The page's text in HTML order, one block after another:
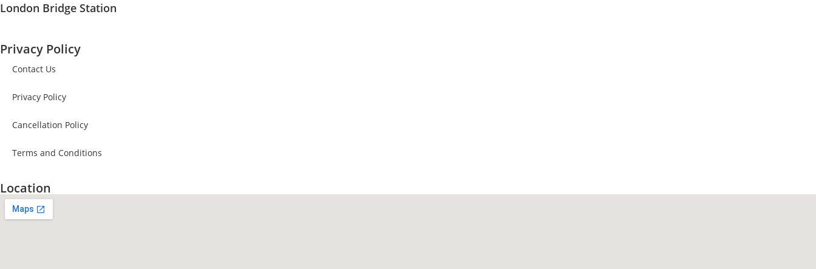
London Bridge Station
Privacy Policy
Contact Us
Privacy Policy
Cancellation Policy
Terms and Conditions
Location